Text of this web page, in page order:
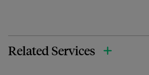
Related Services